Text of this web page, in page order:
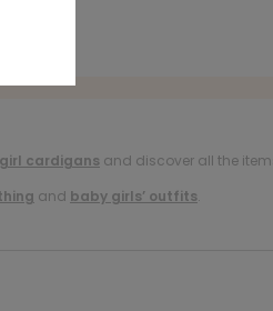
cardigans and discover all the
and baby girls’ outfits.